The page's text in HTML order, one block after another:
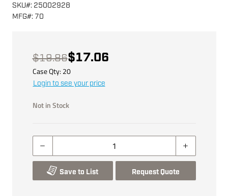
SKU#: 25002928
MFG#: 70
$19.86$17.06
Case Qty: 20
Login to see your price
Not in Stock
Save to List Request Quote